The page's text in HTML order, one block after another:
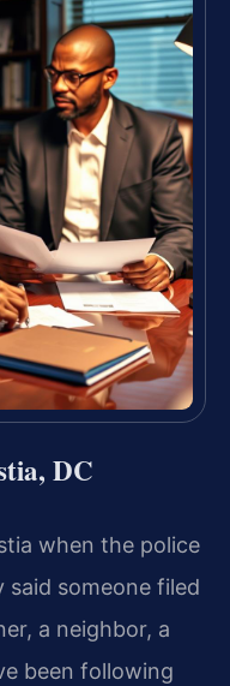
DC
when the police
someone filed
a neighbor, a
been following